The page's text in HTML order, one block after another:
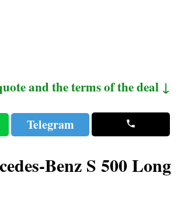
and the terms of the deal ↓
Telegram
Benz S 500 Long